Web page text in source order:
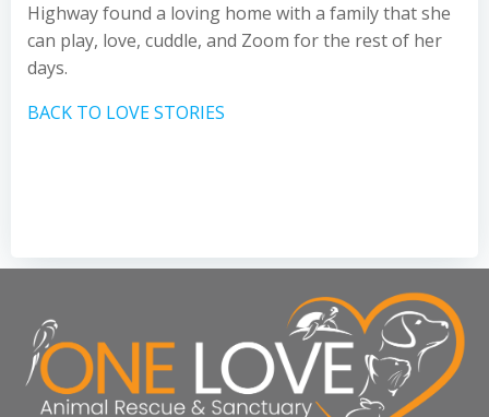
Highway found a loving home with a family that she
can play, love, cuddle, and Zoom for the rest of her
days.
BACK TO LOVE STORIES